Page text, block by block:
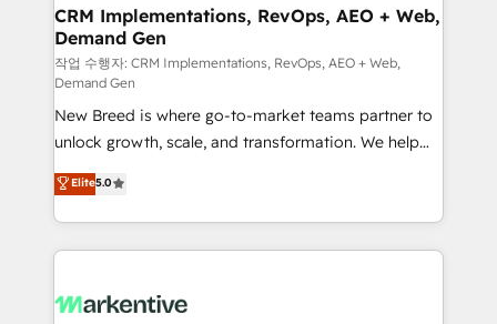
trainers to drive platform adoption. 📈 Revenue
Generation - Full-funnel marketing and high-
performance advertising via Point Success Media. -
Expert deployment of Breeze AI and custom agents
to automate growth. 🏆 Elite Excellence - 8 platform
accreditations and deep HIPAA-compliance
expertise. - A team of 250+ experts dedicated to
your resilient growth.
CRM Implementations, RevOps, AEO + Web,
Demand Gen
작업 수행자: CRM Implementations, RevOps, AEO + Web,
Demand Gen
New Breed is where go-to-market teams partner to
unlock growth, scale, and transformation. We help
companies activate HubSpot’s AI-powered
customer platform and operationalize HubSpot’s
Loop Marketing framework through expert-led
services, smart agents, and purpose-built apps,
results, fast. ⚙️CRM & RevOps: Align all Hubs to your
Elite5.0